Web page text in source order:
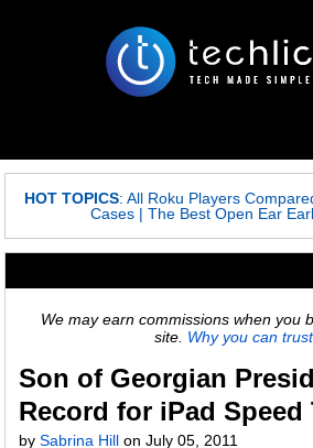
HOT TOPICS: All Roku Players
Cases |The Best Open Ear
We may earn commissions when you
site. Why you can trust
Son of Georgian
Record for iPad Speed
bySabrina Hill onJuly 05, 2011